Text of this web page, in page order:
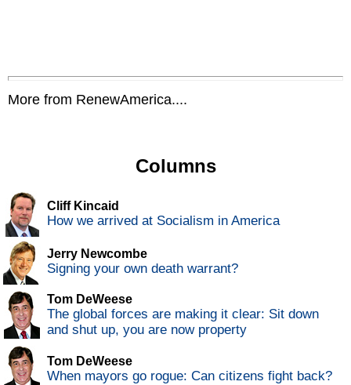
More from RenewAmerica....
Columns
Cliff Kincaid
How we arrived at Socialism in America
Jerry Newcombe
Signing your own death warrant?
Tom DeWeese
The global forces are making it clear: Sit down
and shut up, you are now property
Tom DeWeese
When mayors go rogue: Can citizens fight back?